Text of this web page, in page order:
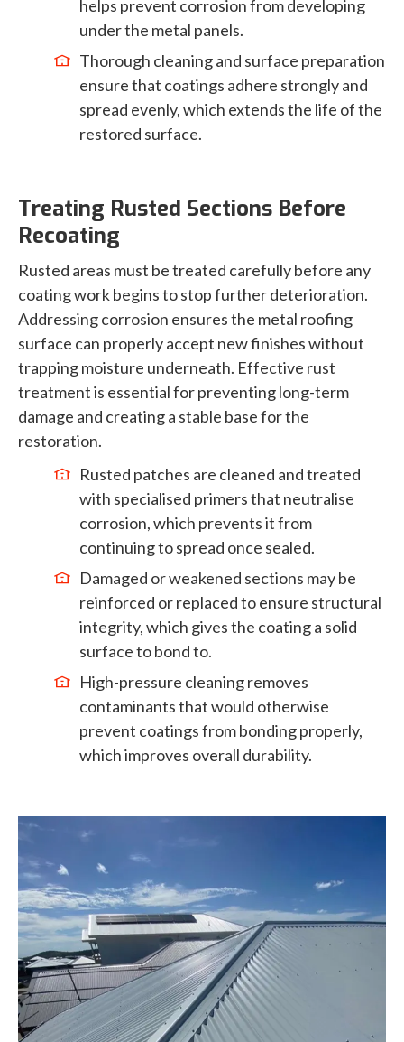
helps prevent corrosion from developing
under the metal panels.
Thorough cleaning and surface preparation
ensure that coatings adhere strongly and
spread evenly, which extends the life of the
restored surface.
Treating Rusted Sections Before
Recoating
Rusted areas must be treated carefully before any
coating work begins to stop further deterioration.
Addressing corrosion ensures the metal roofing
surface can properly accept new finishes without
trapping moisture underneath. Effective rust
treatment is essential for preventing long-term
damage and creating a stable base for the
restoration.
Rusted patches are cleaned and treated
with specialised primers that neutralise
corrosion, which prevents it from
continuing to spread once sealed.
Damaged or weakened sections may be
reinforced or replaced to ensure structural
integrity, which gives the coating a solid
surface to bond to.
High-pressure cleaning removes
contaminants that would otherwise
prevent coatings from bonding properly,
which improves overall durability.